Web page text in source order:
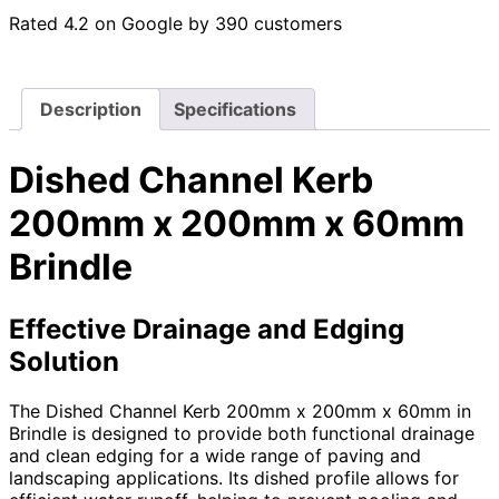
Rated 4.2 on Google by 390 customers
Description Specifications
Dished Channel Kerb
200mm x 200mm x 60mm
Brindle
Effective Drainage and Edging
Solution
The Dished Channel Kerb 200mm x 200mm x 60mm in
Brindle is designed to provide both functional drainage
and clean edging for a wide range of paving and
landscaping applications. Its dished profile allows for